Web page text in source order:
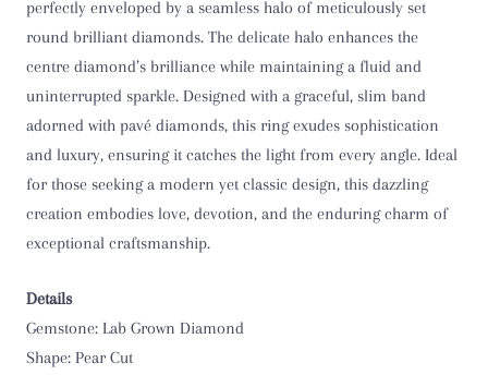
O 1/2
Q
Q 1/2
R
R 1/2
perfectly enveloped by a seamless halo of meticulously set
round brilliant diamonds. The delicate halo enhances the
centre diamond’s brilliance while maintaining a fluid and
uninterrupted sparkle. Designed with a graceful, slim band
adorned with pavé diamonds, this ring exudes sophistication
and luxury, ensuring it catches the light from every angle. Ideal
for those seeking a modern yet classic design, this dazzling
creation embodies love, devotion, and the enduring charm of
exceptional craftsmanship.
Details
Gemstone: Lab Grown Diamond
Shape: Pear Cut